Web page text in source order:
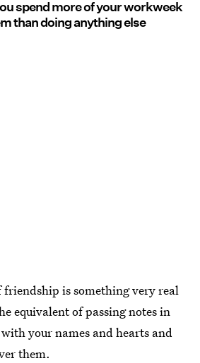
spend more of your workweek
than doing anything else
friendship is something very real
equivalent of passing notes in
your names and hearts and
them.